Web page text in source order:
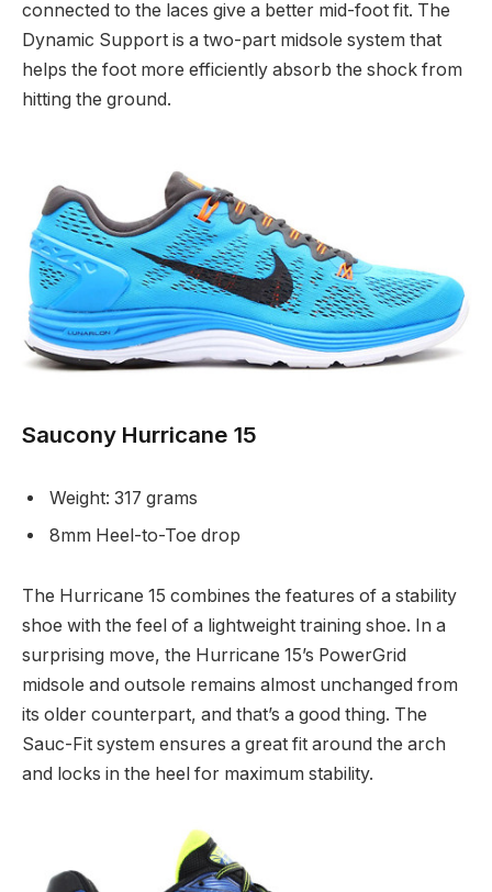
connected to the laces give a better mid-foot fit. The
Dynamic Support is a two-part midsole system that
helps the foot more efficiently absorb the shock from
hitting the ground.
Saucony Hurricane 15
Weight: 317 grams
8mm Heel-to-Toe drop
The Hurricane 15 combines the features of a stability
shoe with the feel of a lightweight training shoe. In a
surprising move, the Hurricane 15’s PowerGrid
midsole and outsole remains almost unchanged from
its older counterpart, and that’s a good thing. The
Sauc-Fit system ensures a great fit around the arch
and locks in the heel for maximum stability.